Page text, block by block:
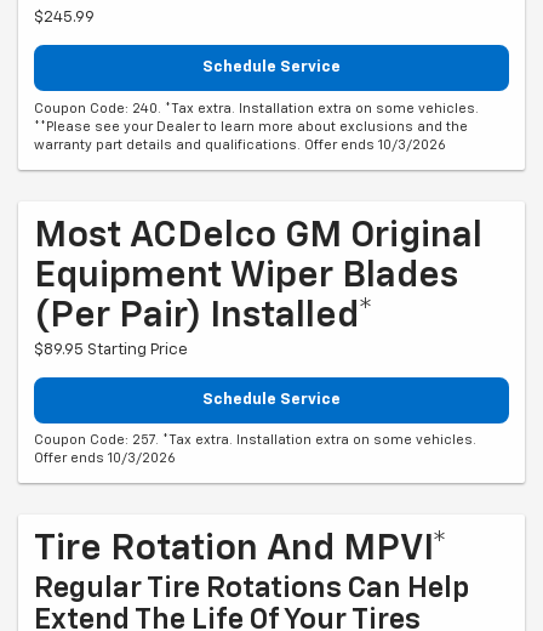
$245.99
Schedule Service
Coupon Code: 240. *Tax extra. Installation extra on some vehicles.
**Please see your Dealer to learn more about exclusions and the
warranty part details and qualifications. Offer ends 10/3/2026
Most ACDelco GM Original
Equipment Wiper Blades
(per Pair) Installed*
$89.95 Starting Price
Schedule Service
Coupon Code: 257. *Tax extra. Installation extra on some vehicles.
Offer ends 10/3/2026
Tire Rotation And MPVI*
Regular Tire Rotations Can Help
Extend The Life Of Your Tires